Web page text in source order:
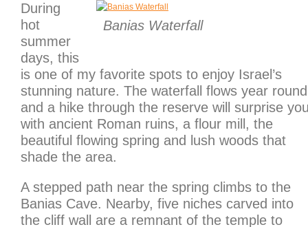
Banias Waterfall
During
hot
summer
days, this
is one of my favorite spots to enjoy Israel’s
stunning nature. The waterfall flows year round
and a hike through the reserve will surprise
with ancient Roman ruins, a flour mill, the
beautiful flowing spring and lush woods that
shade the area.
A stepped path near the spring climbs to the
Banias Cave. Nearby, five niches carved into
the cliff wall are a remnant of the temple to